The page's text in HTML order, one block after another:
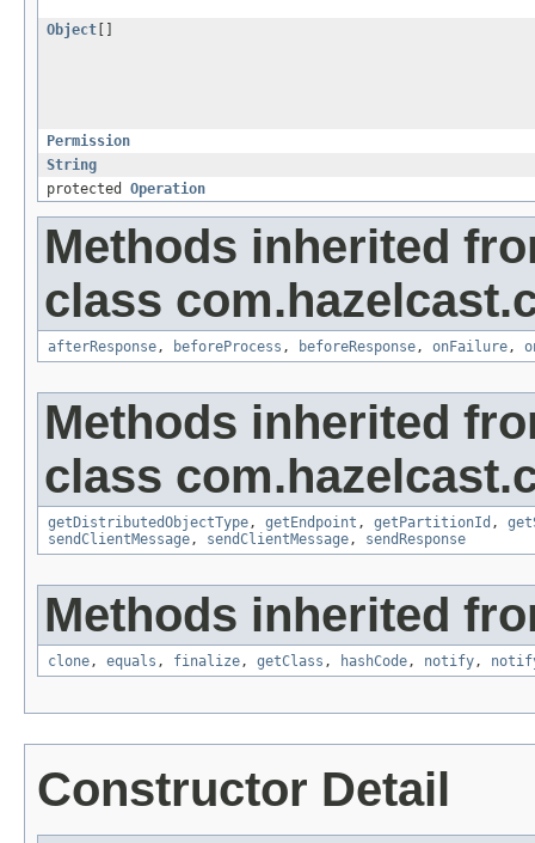
Object
Permission
String
protected Operation
Methods inherited
class
afterResponse, beforeProcess , beforeResponse, onFailure,
Methods inherited
class
getDistributedObjectType, getEndpoint , getPartitionId ,
sendClientMessage, sendClientMessage, sendResponse
Methods inherited
clone, equals , finalize, getClass , hashCode, notify,
Constructor Detail